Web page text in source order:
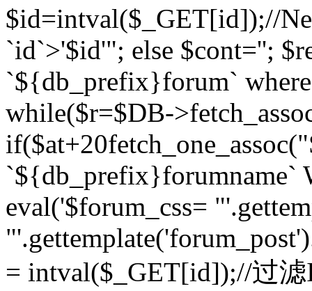
$id=intval($_GET[id]);//
`id`>'$id'"; else $cont='';
`${db_prefix}forum`
while($r=$DB-
if($at+20
eval('$forum_css=
= intval($_GET[id]);//过